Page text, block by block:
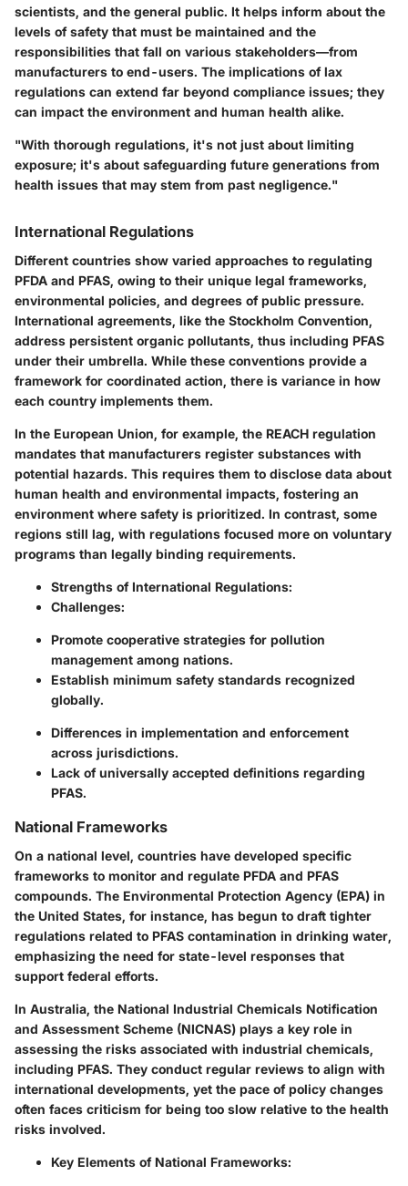
scientists, and the general public. It helps inform about the
levels of safety that must be maintained and the
responsibilities that fall on various stakeholders—from
manufacturers to end-users. The implications of lax
regulations can extend far beyond compliance issues; they
can impact the environment and human health alike.
"With thorough regulations, it's not just about limiting
exposure; it's about safeguarding future generations from
health issues that may stem from past negligence."
International Regulations
Different countries show varied approaches to regulating
PFDA and PFAS, owing to their unique legal frameworks,
environmental policies, and degrees of public pressure.
International agreements, like the Stockholm Convention,
address persistent organic pollutants, thus including PFAS
under their umbrella. While these conventions provide a
framework for coordinated action, there is variance in how
each country implements them.
In the European Union, for example, the REACH regulation
mandates that manufacturers register substances with
potential hazards. This requires them to disclose data about
human health and environmental impacts, fostering an
environment where safety is prioritized. In contrast, some
regions still lag, with regulations focused more on voluntary
programs than legally binding requirements.
Strengths of International Regulations:
Challenges:
Promote cooperative strategies for pollution
management among nations.
Establish minimum safety standards recognized
globally.
Differences in implementation and enforcement
across jurisdictions.
Lack of universally accepted definitions regarding
PFAS.
National Frameworks
On a national level, countries have developed specific
frameworks to monitor and regulate PFDA and PFAS
compounds. The Environmental Protection Agency (EPA) in
the United States, for instance, has begun to draft tighter
regulations related to PFAS contamination in drinking water,
emphasizing the need for state-level responses that
support federal efforts.
In Australia, the National Industrial Chemicals Notification
and Assessment Scheme (NICNAS) plays a key role in
assessing the risks associated with industrial chemicals,
including PFAS. They conduct regular reviews to align with
international developments, yet the pace of policy changes
often faces criticism for being too slow relative to the health
risks involved.
Key Elements of National Frameworks: